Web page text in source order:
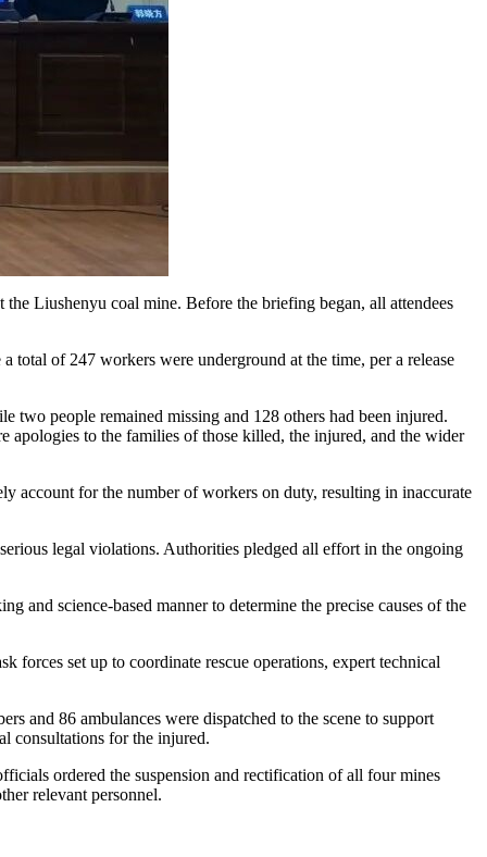
Liushenyu coal mine. Before the briefing began, all attendees
of 247 workers were underground at the time, per a release
two people remained missing and 128 others had been injured.
apologies to the families of those killed, the injured, and the wider
account for the number of workers on duty, resulting in inaccurate
legal violations. Authorities pledged all effort in the ongoing
and science-based manner to determine the precise causes of the
forces set up to coordinate rescue operations, expert technical
and 86 ambulances were dispatched to the scene to support
consultations for the injured.
ordered the suspension and rectification of all four mines
relevant personnel.